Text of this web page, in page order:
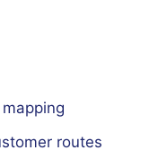
routes